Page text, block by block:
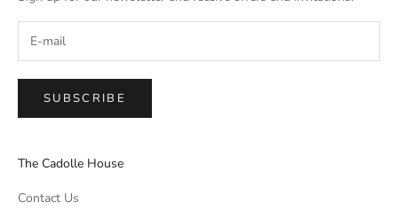
SUBSCRIBE
The Cadolle House
Contact Us